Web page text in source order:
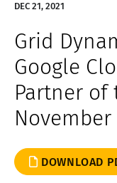
DEC 21, 2021
Grid
Google
Partner
November
DOWNLOAD